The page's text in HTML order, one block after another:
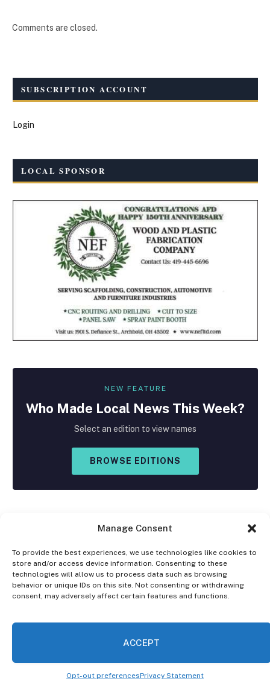
Manage Consent
To provide the best experiences, we use technologies like cookies to
store and/or access device information. Consenting to these
technologies will allow us to process data such as browsing
behavior or unique IDs on this site. Not consenting or withdrawing
consent, may adversely affect certain features and functions.
ACCEPT
Opt-out preferencesPrivacy Statement
Comments are closed.
SUBSCRIPTION ACCOUNT
Login
LOCAL SPONSOR
NEW FEATURE
Who Made Local News This Week?
Select an edition to view names
BROWSE EDITIONS
Facebook
X
(Twitter)
Instagram
DISCLAIMER